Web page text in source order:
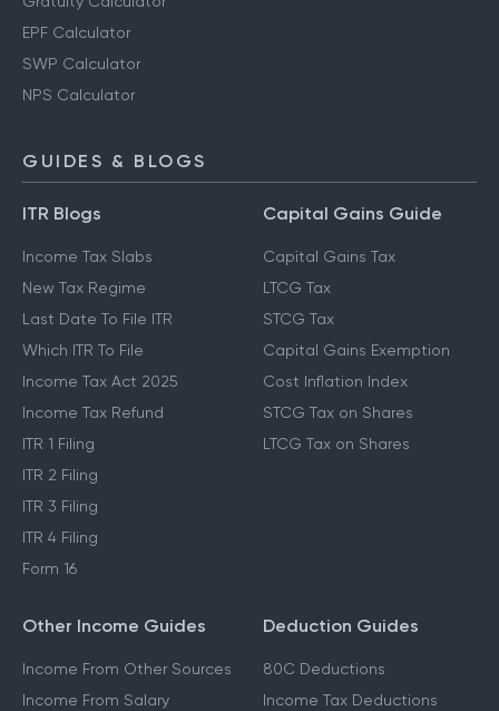
EPF Calculator
SWP Calculator
NPS Calculator
GUIDES & BLOGS
ITR Blogs
Income Tax Slabs
New Tax Regime
Last Date To File ITR
Which ITR To File
Income Tax Act 2025
Income Tax Refund
ITR 1 Filing
ITR 2 Filing
ITR 3 Filing
ITR 4 Filing
Form 16
Capital Gains Guide
Capital Gains Tax
LTCG Tax
STCG Tax
Capital Gains Exemption
Cost Inflation Index
STCG Tax on Shares
LTCG Tax on Shares
Other Income Guides
Income From Other Sources
Income From Salary
Deduction Guides
80C Deductions
Income Tax Deductions